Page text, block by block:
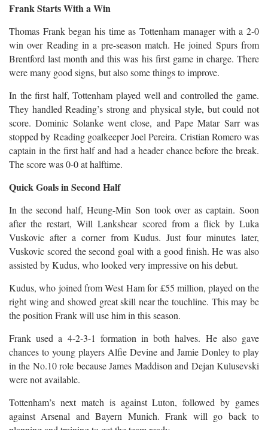
Frank Starts With a Win
Thomas Frank began his time as Tottenham manager with a 2-0
win over Reading in a pre-season match. He joined Spurs from
Brentford last month and this was his first game in charge. There
were many good signs, but also some things to improve.
In the first half, Tottenham played well and controlled the game.
They handled Reading’s strong and physical style, but could not
score. Dominic Solanke went close, and Pape Matar Sarr was
stopped by Reading goalkeeper Joel Pereira. Cristian Romero was
captain in the first half and had a header chance before the break.
The score was 0-0 at halftime.
Quick Goals in Second Half
In the second half, Heung-Min Son took over as captain. Soon
after the restart, Will Lankshear scored from a flick by Luka
Vuskovic after a corner from Kudus. Just four minutes later,
Vuskovic scored the second goal with a good finish. He was also
assisted by Kudus, who looked very impressive on his debut.
Kudus, who joined from West Ham for £55 million, played on the
right wing and showed great skill near the touchline. This may be
the position Frank will use him in this season.
Frank used a 4-2-3-1 formation in both halves. He also gave
chances to young players Alfie Devine and Jamie Donley to play
in the No.10 role because James Maddison and Dejan Kulusevski
were not available.
Tottenham’s next match is against Luton, followed by games
against Arsenal and Bayern Munich. Frank will go back to